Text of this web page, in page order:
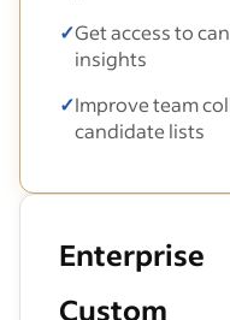
✓Get access to
insights
✓Improve team
candidate lists
Enterprise
Custom